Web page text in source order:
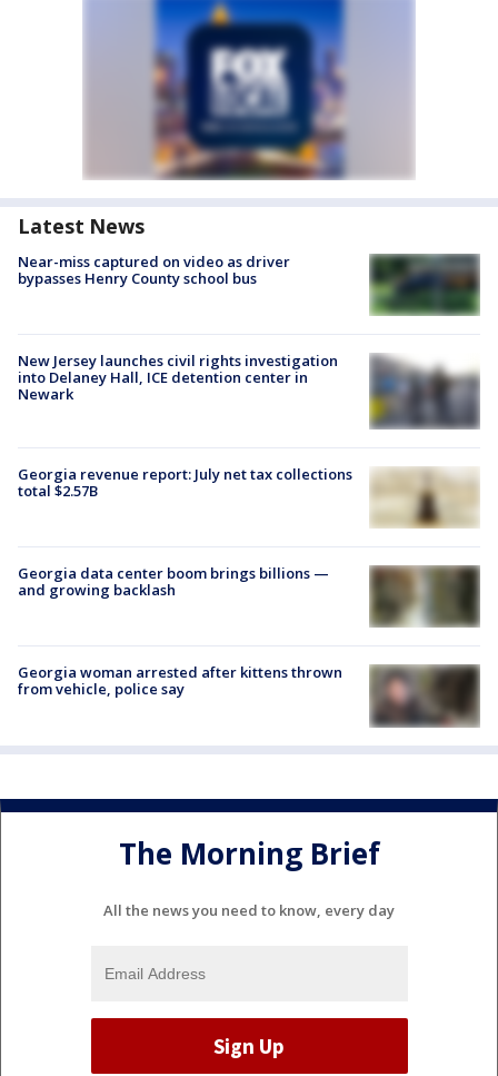
Latest News
Near-miss captured on video as driver
bypasses Henry County school bus
New Jersey launches civil rights investigation
into Delaney Hall, ICE detention center in
Newark
Georgia revenue report: July net tax collections
total $2.57B
Georgia data center boom brings billions —
and growing backlash
Georgia woman arrested after kittens thrown
from vehicle, police say
The Morning Brief
All the news you need to know, every day